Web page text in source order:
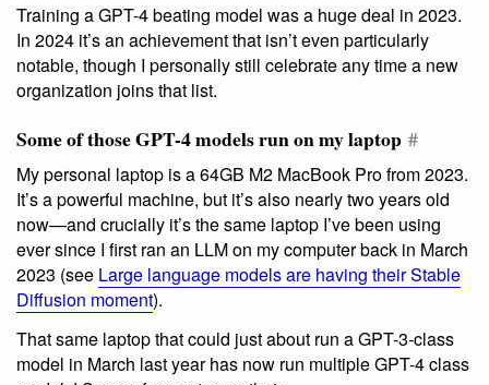
Training a GPT-4 beating model was a huge deal in 2023.
In 2024 it’s an achievement that isn’t even particularly
notable, though I personally still celebrate any time a new
organization joins that list.
Some of those GPT-4 models run on my laptop #
My personal laptop is a 64GB M2 MacBook Pro from 2023.
It’s a powerful machine, but it’s also nearly two years old
now—and crucially it’s the same laptop I’ve been using
ever since I first ran an LLM on my computer back in March
2023 (see Large language models are having their Stable
Diffusion moment).
That same laptop that could just about run a GPT-3-class
model in March last year has now run multiple GPT-4 class